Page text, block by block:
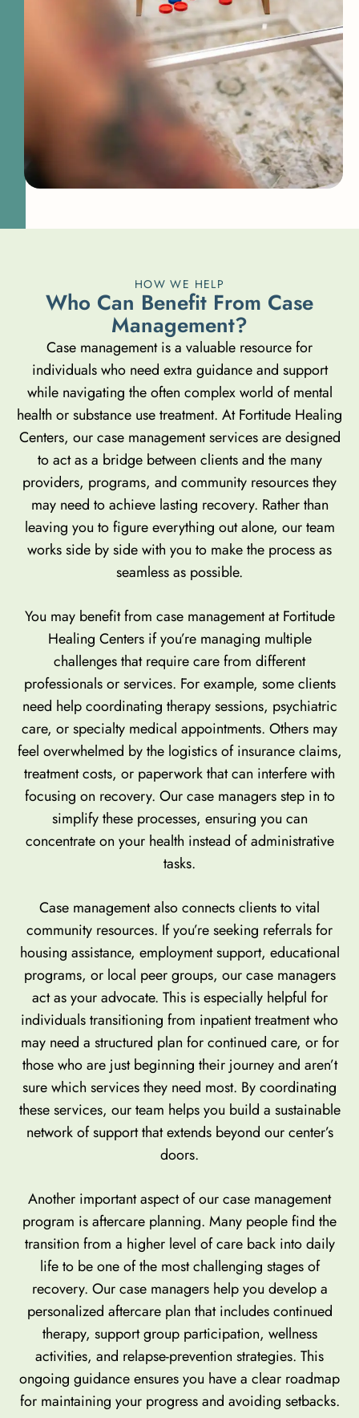
HOW WE HELP
Who Can Benefit From Case
Management?
Case management is a valuable resource for
individuals who need extra guidance and support
while navigating the often complex world of mental
health or substance use treatment. At Fortitude Healing
Centers, our case management services are designed
to act as a bridge between clients and the many
providers, programs, and community resources they
may need to achieve lasting recovery. Rather than
leaving you to figure everything out alone, our team
works side by side with you to make the process as
seamless as possible.
You may benefit from case management at Fortitude
Healing Centers if you’re managing multiple
challenges that require care from different
professionals or services. For example, some clients
need help coordinating therapy sessions, psychiatric
care, or specialty medical appointments. Others may
feel overwhelmed by the logistics of insurance claims,
treatment costs, or paperwork that can interfere with
focusing on recovery. Our case managers step in to
simplify these processes, ensuring you can
concentrate on your health instead of administrative
tasks.
Case management also connects clients to vital
community resources. If you’re seeking referrals for
housing assistance, employment support, educational
programs, or local peer groups, our case managers
act as your advocate. This is especially helpful for
individuals transitioning from inpatient treatment who
may need a structured plan for continued care, or for
those who are just beginning their journey and aren’t
sure which services they need most. By coordinating
these services, our team helps you build a sustainable
network of support that extends beyond our center’s
doors.
Another important aspect of our case management
program is aftercare planning. Many people find the
transition from a higher level of care back into daily
life to be one of the most challenging stages of
recovery. Our case managers help you develop a
personalized aftercare plan that includes continued
therapy, support group participation, wellness
activities, and relapse-prevention strategies. This
ongoing guidance ensures you have a clear roadmap
for maintaining your progress and avoiding setbacks.